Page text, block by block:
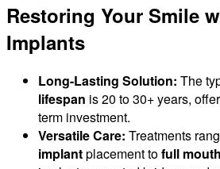
Restoring Your Smile
Implants
Long-Lasting Solution: The
lifespan is 20 to 30+ years,
term investment.
Versatile Care: Treatments
implantplacement tofull